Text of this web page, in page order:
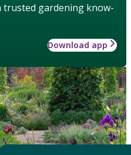
trusted gardening know-
Download app